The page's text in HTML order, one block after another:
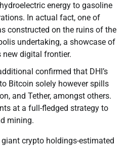
energy to gasoline
In actual fact, one of
constructed on the ruins of the
undertaking, a showcase of
new digital frontier.
confirmed that DHI’s
Bitcoin solely however spills
and Tether, amongst others.
at a full-fledged strategy to
mining.
giant crypto holdings-estimated